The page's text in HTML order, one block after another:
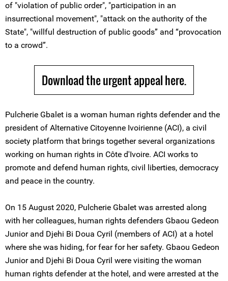
of "violation of public order", "participation in an
insurrectional movement", "attack on the authority of the
State", "willful destruction of public goods” and “provocation
to a crowd”.
Download the urgent appeal here.
Pulcherie Gbalet is a woman human rights defender and the
president of Alternative Citoyenne Ivoirienne (ACI), a civil
society platform that brings together several organizations
working on human rights in Côte d'Ivoire. ACI works to
promote and defend human rights, civil liberties, democracy
and peace in the country.
On 15 August 2020, Pulcherie Gbalet was arrested along
with her colleagues, human rights defenders Gbaou Gedeon
Junior and Djehi Bi Doua Cyril (members of ACI) at a hotel
where she was hiding, for fear for her safety. Gbaou Gedeon
Junior and Djehi Bi Doua Cyril were visiting the woman
human rights defender at the hotel, and were arrested at the